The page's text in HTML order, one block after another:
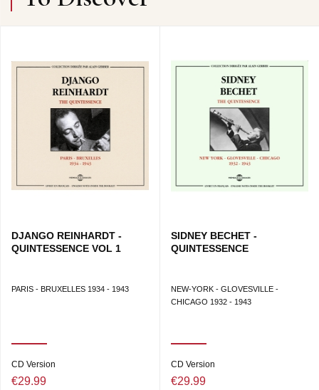
DJANGO REINHARDT -
QUINTESSENCE VOL 1
PARIS - BRUXELLES 1934 - 1943
CD Version
€29.99
SIDNEY BECHET -
QUINTESSENCE
NEW-YORK - GLOVESVILLE -
CHICAGO 1932 - 1943
CD Version
€29.99